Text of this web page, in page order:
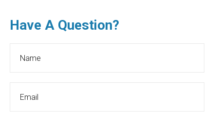
Have A Question?